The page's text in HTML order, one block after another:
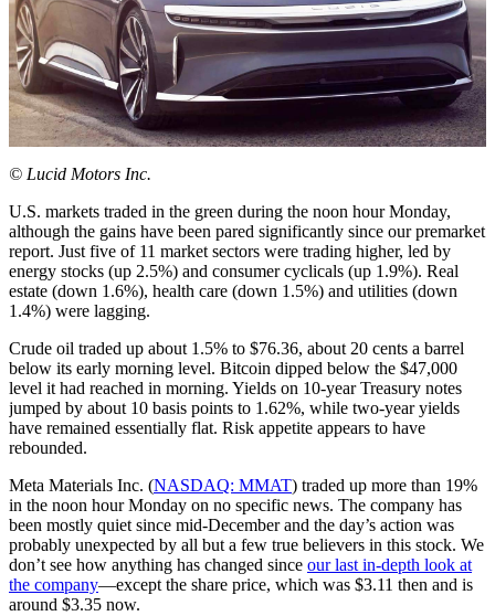
© Lucid Motors Inc.
U.S. markets traded in the green during the noon hour Monday,
although the gains have been pared significantly since our premarket
report. Just five of 11 market sectors were trading higher, led by
energy stocks (up 2.5%) and consumer cyclicals (up 1.9%). Real
estate (down 1.6%), health care (down 1.5%) and utilities (down
1.4%) were lagging.
Crude oil traded up about 1.5% to $76.36, about 20 cents a barrel
below its early morning level. Bitcoin dipped below the $47,000
level it had reached in morning. Yields on 10-year Treasury notes
jumped by about 10 basis points to 1.62%, while two-year yields
have remained essentially flat. Risk appetite appears to have
rebounded.
Meta Materials Inc. (NASDAQ: MMAT) traded up more than 19%
in the noon hour Monday on no specific news. The company has
been mostly quiet since mid-December and the day’s action was
probably unexpected by all but a few true believers in this stock. We
don’t see how anything has changed since our last in-depth look at
the company—except the share price, which was $3.11 then and is
around $3.35 now.